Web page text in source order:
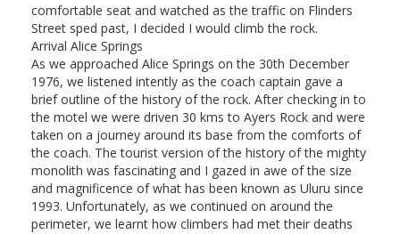
comfortable seat and watched as the traffic on Flinders
Street sped past, I decided I would climb the rock.
Arrival Alice Springs
As we approached Alice Springs on the 30th December
1976, we listened intently as the coach captain gave a
brief outline of the history of the rock. After checking in to
the motel we were driven 30 kms to Ayers Rock and were
taken on a journey around its base from the comforts of
the coach. The tourist version of the history of the mighty
monolith was fascinating and I gazed in awe of the size
and magnificence of what has been known as Uluru since
1993. Unfortunately, as we continued on around the
perimeter, we learnt how climbers had met their deaths